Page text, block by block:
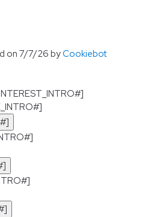
on 7/7/26 byCookiebot